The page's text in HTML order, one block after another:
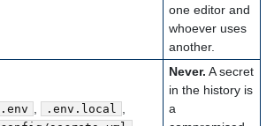
one editor and
whoever uses
another.
.env , .env.local ,
Never. A secret
in the history is
a